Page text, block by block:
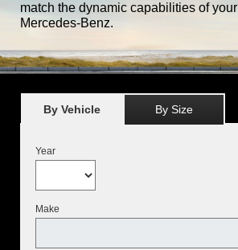
match the dynamic capabilities of your
Mercedes-Benz.
By Vehicle By Size
Year
Make